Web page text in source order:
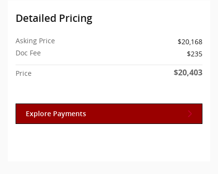
Detailed Pricing
Asking Price
$20,168
Doc Fee
$235
Price $20,403
Explore Payments